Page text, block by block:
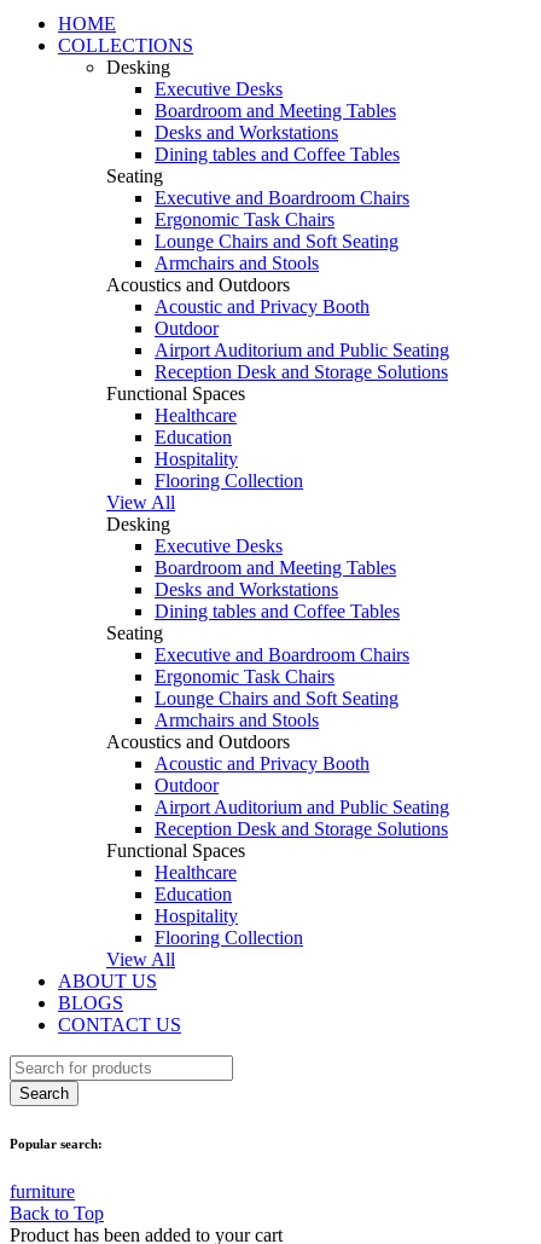
HOME
COLLECTIONS
Desking
Executive Desks
Boardroom and Meeting Tables
Desks and Workstations
Dining tables and Coffee Tables
Seating
Executive and Boardroom Chairs
Ergonomic Task Chairs
Lounge Chairs and Soft Seating
Armchairs and Stools
Acoustics and Outdoors
Acoustic and Privacy Booth
Outdoor
Airport Auditorium and Public Seating
Reception Desk and Storage Solutions
Functional Spaces
Healthcare
Education
Hospitality
Flooring Collection
View All
Desking
Executive Desks
Boardroom and Meeting Tables
Desks and Workstations
Dining tables and Coffee Tables
Seating
Executive and Boardroom Chairs
Ergonomic Task Chairs
Lounge Chairs and Soft Seating
Armchairs and Stools
Acoustics and Outdoors
Acoustic and Privacy Booth
Outdoor
Airport Auditorium and Public Seating
Reception Desk and Storage Solutions
Functional Spaces
Healthcare
Education
Hospitality
Flooring Collection
View All
ABOUT US
BLOGS
CONTACT US
Popular search:
furniture
Back to Top
Product has been added to your cart